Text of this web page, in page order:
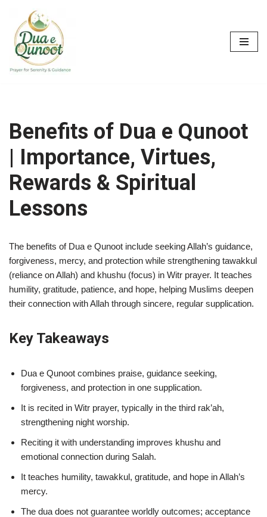
Skip
to
content
Benefits of Dua e Qunoot
| Importance, Virtues,
Rewards & Spiritual
Lessons
The benefits of Dua e Qunoot include seeking Allah’s guidance,
forgiveness, mercy, and protection while strengthening tawakkul
(reliance on Allah) and khushu (focus) in Witr prayer. It teaches
humility, gratitude, patience, and hope, helping Muslims deepen
their connection with Allah through sincere, regular supplication.
Key Takeaways
Dua e Qunoot combines praise, guidance seeking,
forgiveness, and protection in one supplication.
It is recited in Witr prayer, typically in the third rak’ah,
strengthening night worship.
Reciting it with understanding improves khushu and
emotional connection during Salah.
It teaches humility, tawakkul, gratitude, and hope in Allah’s
mercy.
The dua does not guarantee worldly outcomes; acceptance